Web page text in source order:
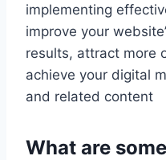
implementing
improve your
results, attract more
achieve your digital
and related content
What are